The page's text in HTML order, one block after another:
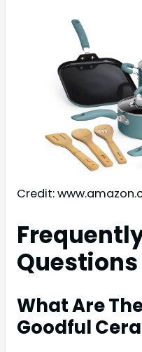
Credit:
Questions
What Are
Goodful